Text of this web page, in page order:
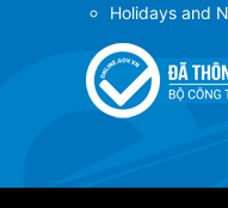
Holidays and